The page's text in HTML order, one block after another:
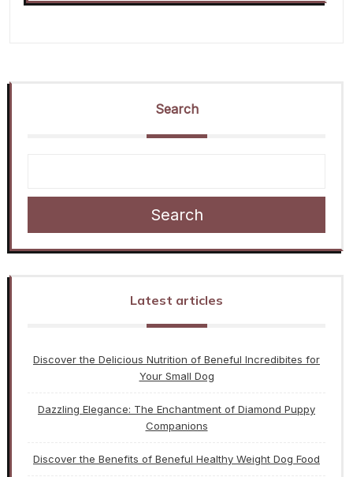
Search
Search
Latest articles
Discover the Delicious Nutrition of Beneful Incredibites for
Your Small Dog
Dazzling Elegance: The Enchantment of Diamond Puppy
Companions
Discover the Benefits of Beneful Healthy Weight Dog Food